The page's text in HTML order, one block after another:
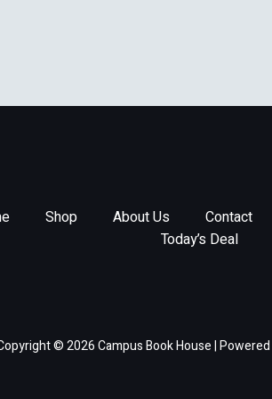
Shop About Us Contact
Today’s Deal
© 2026 Campus Book House |